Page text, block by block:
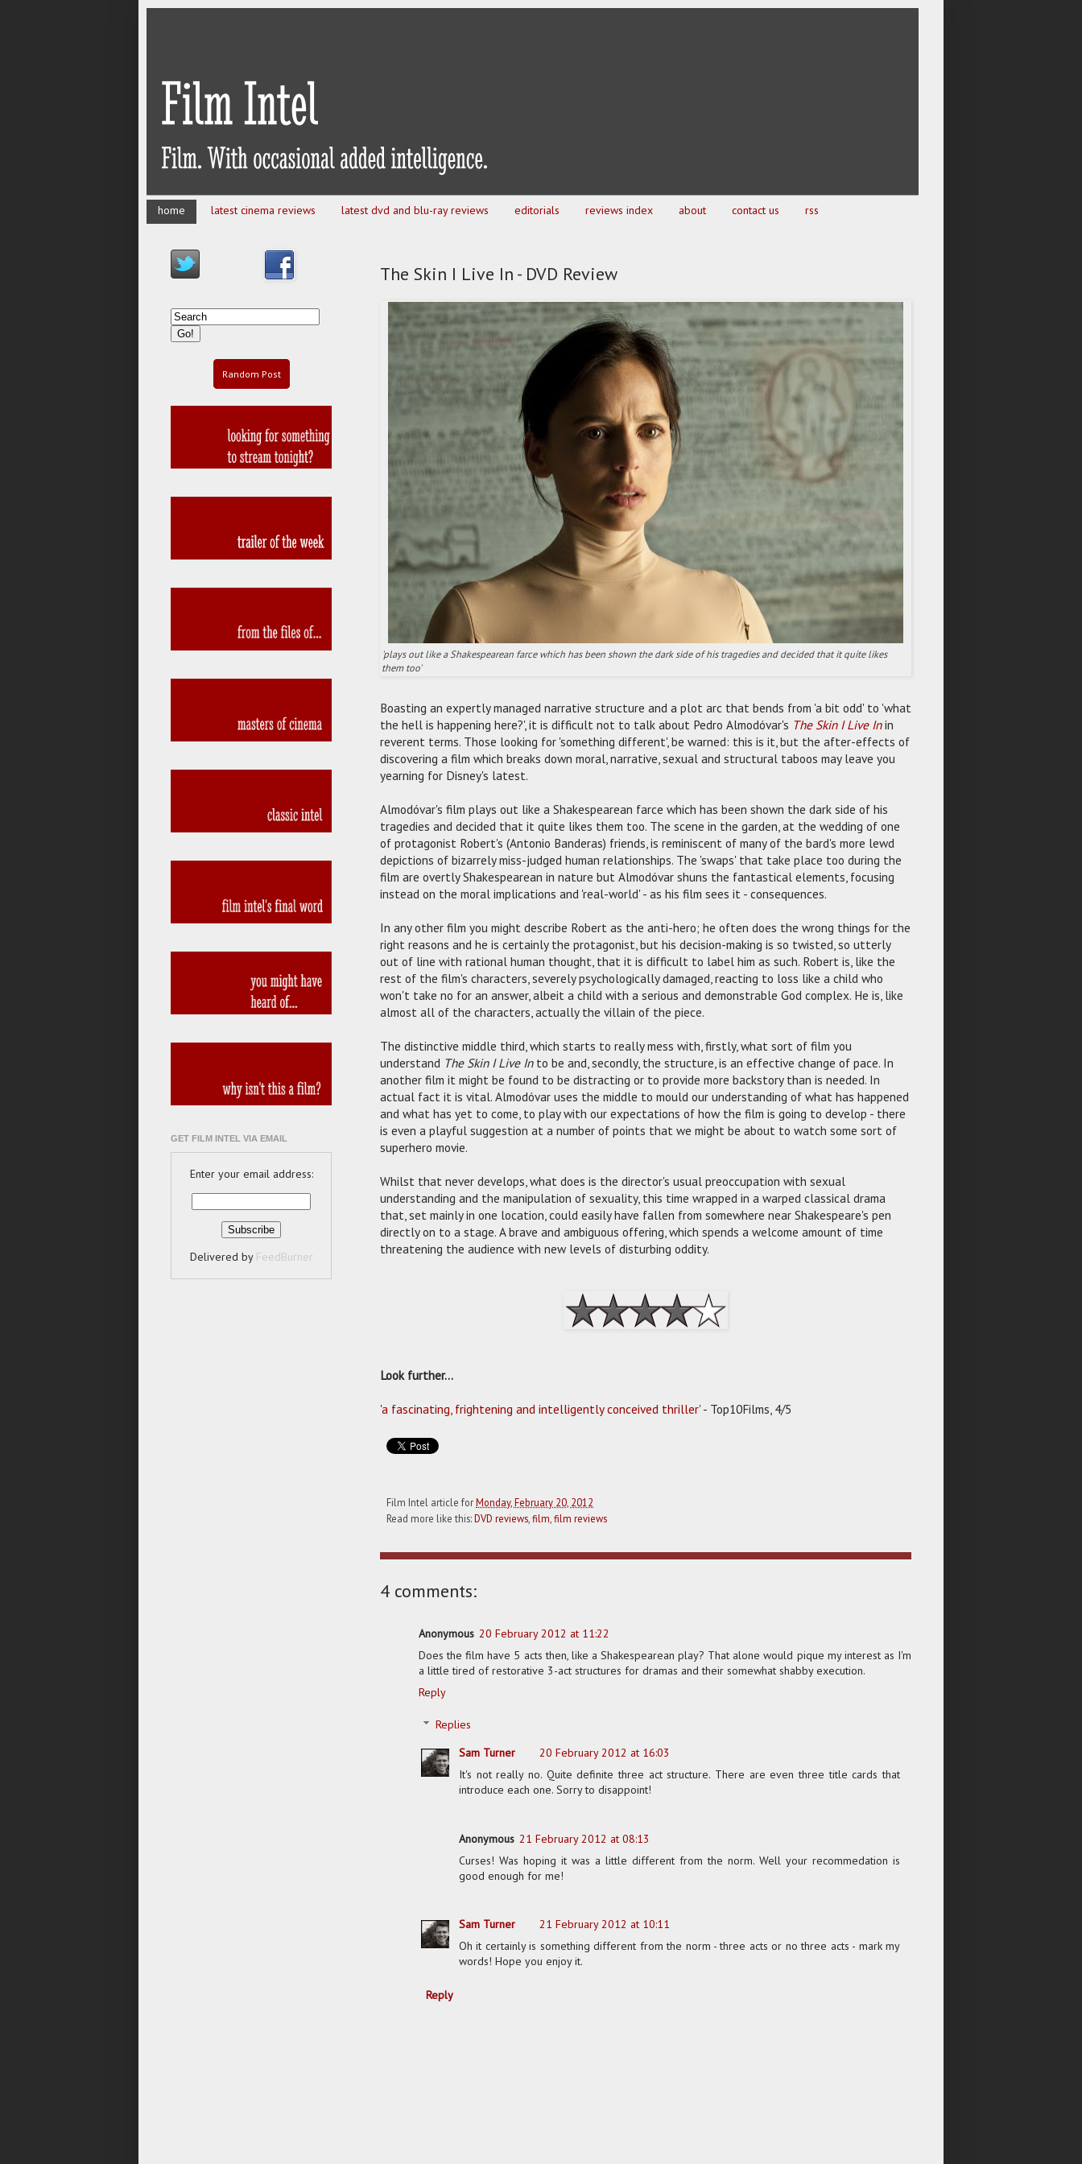
home latest cinema reviews latest dvd and blu-ray reviews editorials reviews index about contact us rss
The Skin I Live In - DVD Review
'plays out like a Shakespearean farce which has been shown the dark side of his tragedies and decided that it quite likes
them too'
Boasting an expertly managed narrative structure and a plot arc that bends from 'a bit odd' to 'what
the hell is happening here?', it is difficult not to talk about Pedro Almodóvar's The Skin I Live Inin
reverent terms. Those looking for 'something different', be warned: this is it, but the after-effects of
discovering a film which breaks down moral, narrative, sexual and structural taboos may leave you
yearning for Disney's latest.
Almodóvar's film plays out like a Shakespearean farce which has been shown the dark side of his
tragedies and decided that it quite likes them too. The scene in the garden, at the wedding of one
of protagonist Robert's (Antonio Banderas) friends, is reminiscent of many of the bard's more lewd
depictions of bizarrely miss-judged human relationships. The 'swaps' that take place too during the
film are overtly Shakespearean in nature but Almodóvar shuns the fantastical elements, focusing
instead on the moral implications and 'real-world' - as his film sees it - consequences.
In any other film you might describe Robert as the anti-hero; he often does the wrong things for the
right reasons and he is certainly the protagonist, but his decision-making is so twisted, so utterly
out of line with rational human thought, that it is difficult to label him as such. Robert is, like the
rest of the film's characters, severely psychologically damaged, reacting to loss like a child who
won't take no for an answer, albeit a child with a serious and demonstrable God complex. He is, like
almost all of the characters, actually the villain of the piece.
The distinctive middle third, which starts to really mess with, firstly, what sort of film you
understand The Skin I Live Into be and, secondly, the structure, is an effective change of pace. In
another film it might be found to be distracting or to provide more backstory than is needed. In
actual fact it is vital. Almodóvar uses the middle to mould our understanding of what has happened
and what has yet to come, to play with our expectations of how the film is going to develop - there
is even a playful suggestion at a number of points that we might be about to watch some sort of
superhero movie.
Whilst that never develops, what does is the director's usual preoccupation with sexual
understanding and the manipulation of sexuality, this time wrapped in a warped classical drama
that, set mainly in one location, could easily have fallen from somewhere near Shakespeare's pen
directly on to a stage. A brave and ambiguous offering, which spends a welcome amount of time
threatening the audience with new levels of disturbing oddity.
Look further...
'a fascinating, frightening and intelligently conceived thriller' - Top10Films, 4/5
Film Intel article forMonday, February 20, 2012
Read more like this:DVD reviews film film reviews
4 comments:
Anonymous 20 February 2012 at 11:22
Does the film have 5 acts then, like a Shakespearean play? That alone would pique my interest as I'm
a little tired of restorative 3-act structures for dramas and their somewhat shabby execution.
Reply
Replies
Sam Turner
20 February 2012 at 16:03
It's not really no. Quite definite three act structure. There are even three title cards that
introduce each one. Sorry to disappoint!
Anonymous 21 February 2012 at 08:13
Curses! Was hoping it was a little different from the norm. Well your recommedation is
good enough for me!
Sam Turner
21 February 2012 at 10:11
Oh it certainly is something different from the norm - three acts or no three acts - mark my
words! Hope you enjoy it.
Reply
Random Post
GET FILM INTEL VIA EMAIL
Enter your email address:
Delivered by FeedBurner